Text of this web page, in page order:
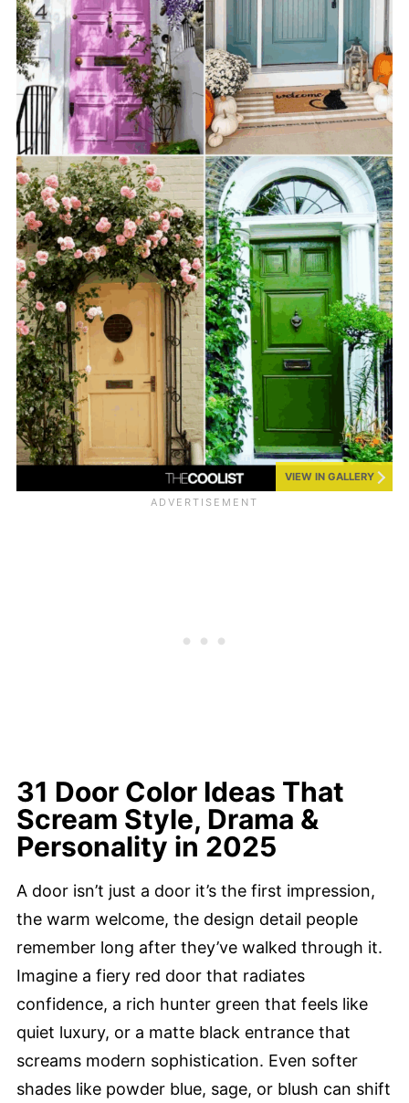
VIEW IN GALLERY
31 Door Color Ideas That
Scream Style, Drama &
Personality in 2025
A door isn’t just a door it’s the first impression,
the warm welcome, the design detail people
remember long after they’ve walked through it.
Imagine a fiery red door that radiates
confidence, a rich hunter green that feels like
quiet luxury, or a matte black entrance that
screams modern sophistication. Even softer
shades like powder blue, sage, or blush can shift